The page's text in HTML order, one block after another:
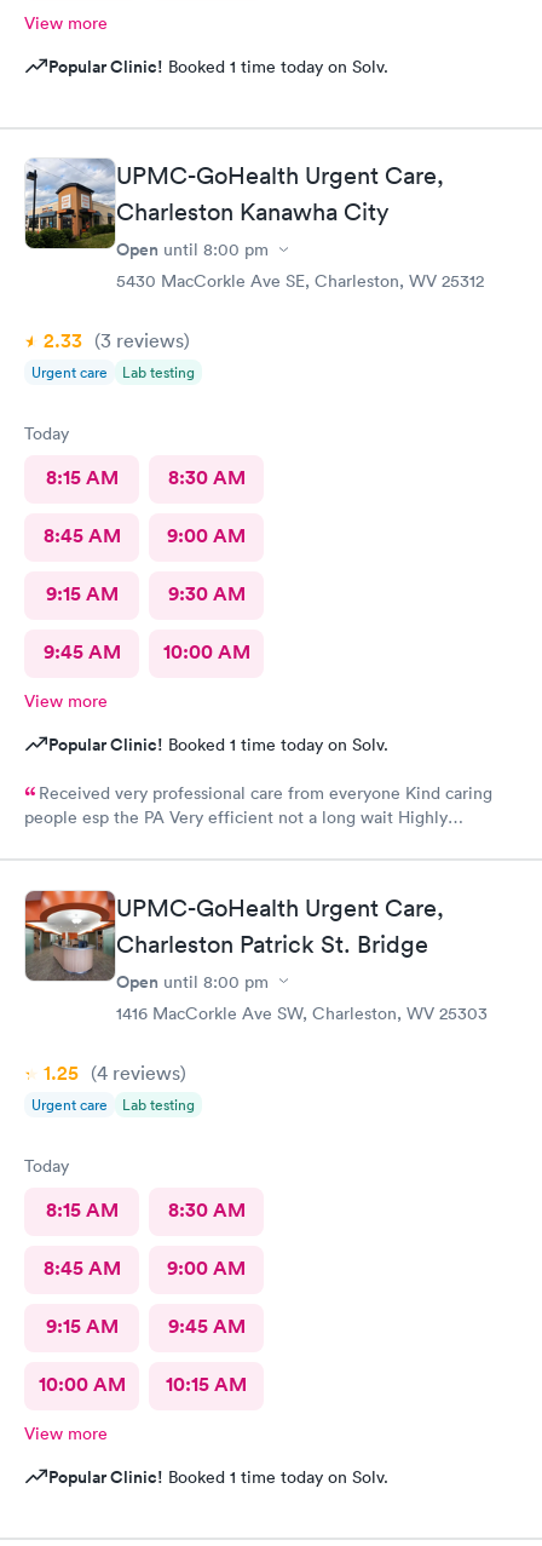
View more
Popular Clinic! Booked 1 time today on Solv.
UPMC-GoHealth Urgent Care,
Charleston Kanawha City
Open until 8:00 pm
5430 MacCorkle Ave SE, Charleston, WV 25312
2.33 (3 reviews)
Urgent care Lab testing
Today
8:15 AM 8:30 AM
8:45 AM 9:00 AM
9:15 AM 9:30 AM
9:45 AM 10:00 AM
View more
Popular Clinic! Booked 1 time today on Solv.
Received very professional care from everyone Kind caring
people esp the PA Very efficient not a long wait Highly
UPMC-GoHealth Urgent Care,
Charleston Patrick St. Bridge
Open until 8:00 pm
1416 MacCorkle Ave SW, Charleston, WV 25303
1.25 (4 reviews)
Urgent care Lab testing
Today
8:15 AM 8:30 AM
8:45 AM 9:00 AM
9:15 AM 9:45 AM
10:00 AM 10:15 AM
View more
Popular Clinic! Booked 1 time today on Solv.